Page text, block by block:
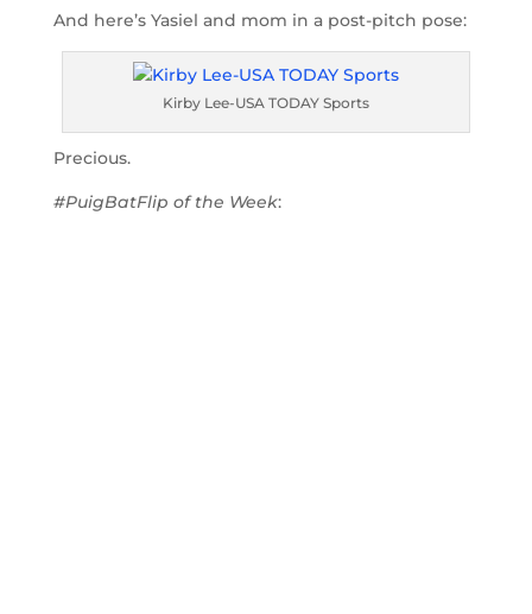
And here’s Yasiel and mom in a post-pitch pose:
Kirby Lee-USA TODAY Sports
Precious.
#PuigBatFlip of the Week: